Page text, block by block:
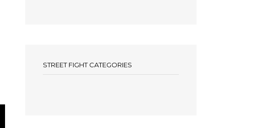
STREET FIGHT CATEGORIES